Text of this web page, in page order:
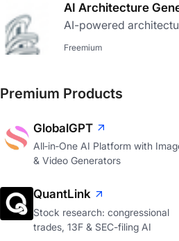
AI Architecture
AI-powered
Freemium
Premium Products
GlobalGPT
All‑in‑One AI Platform with
& Video Generators
QuantLink
Stock research: congressional
trades, 13F & SEC-filing AI